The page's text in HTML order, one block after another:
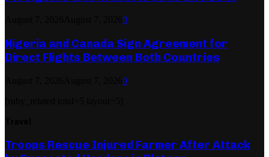
0
Nigeria and Canada Sign Agreement for
Direct Flights Between Both Countries
0
Troops Rescue Injured Farmer After Attack